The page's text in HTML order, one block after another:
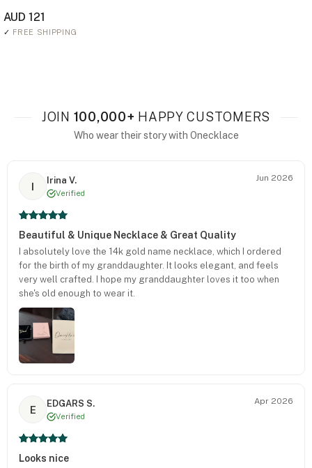
AUD 121
✓ FREE SHIPPING
JOIN 100,000+ HAPPY CUSTOMERS
Who wear their story with Onecklace
I
Irina V.
Verified
Jun 2026
Beautiful & Unique Necklace & Great Quality
I absolutely love the 14k gold name necklace, which I ordered
for the birth of my granddaughter. It looks elegant, and feels
very well crafted. I hope my granddaughter loves it too when
she's old enough to wear it.
E
EDGARS S.
Verified
Apr 2026
Looks nice